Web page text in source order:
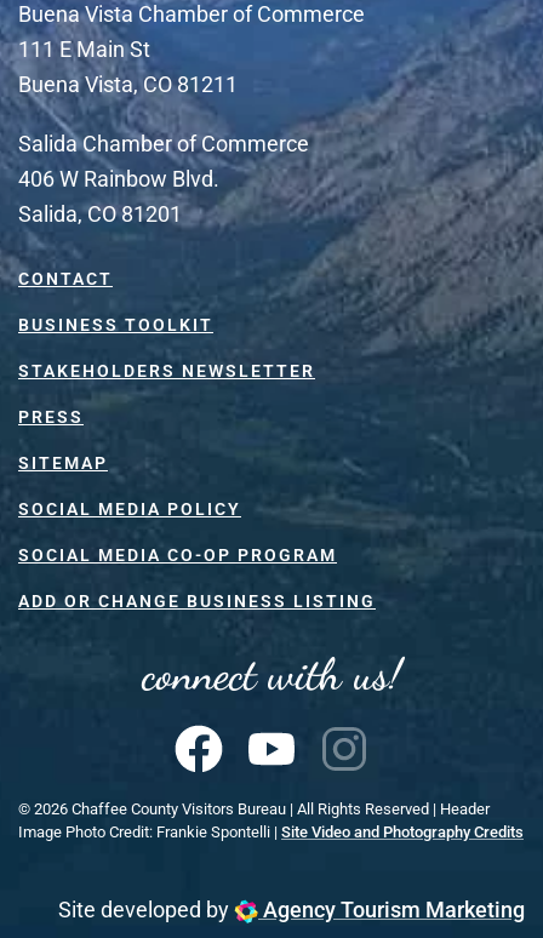
Buena Vista Chamber of Commerce
111 E Main St
Buena Vista, CO 81211
Salida Chamber of Commerce
406 W Rainbow Blvd.
Salida, CO 81201
CONTACT
BUSINESS TOOLKIT
STAKEHOLDERS NEWSLETTER
PRESS
SITEMAP
SOCIAL MEDIA POLICY
SOCIAL MEDIA CO-OP PROGRAM
ADD OR CHANGE BUSINESS LISTING
connect with us!
© 2026 Chaffee County Visitors Bureau | All Rights Reserved | Header
Image Photo Credit: Frankie Spontelli | Site Video and Photography Credits
Site developed by Agency Tourism Marketing